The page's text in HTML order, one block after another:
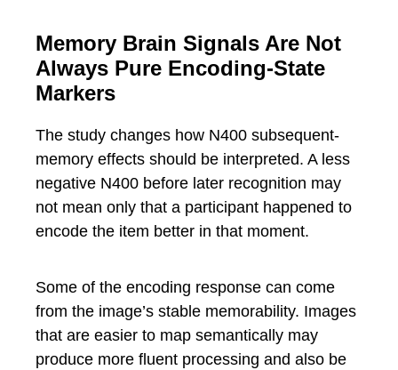
Memory Brain Signals Are Not
Always Pure Encoding-State
Markers
The study changes how N400 subsequent-
memory effects should be interpreted. A less
negative N400 before later recognition may
not mean only that a participant happened to
encode the item better in that moment.
Some of the encoding response can come
from the image’s stable memorability. Images
that are easier to map semantically may
produce more fluent processing and also be